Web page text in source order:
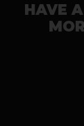
HAVE